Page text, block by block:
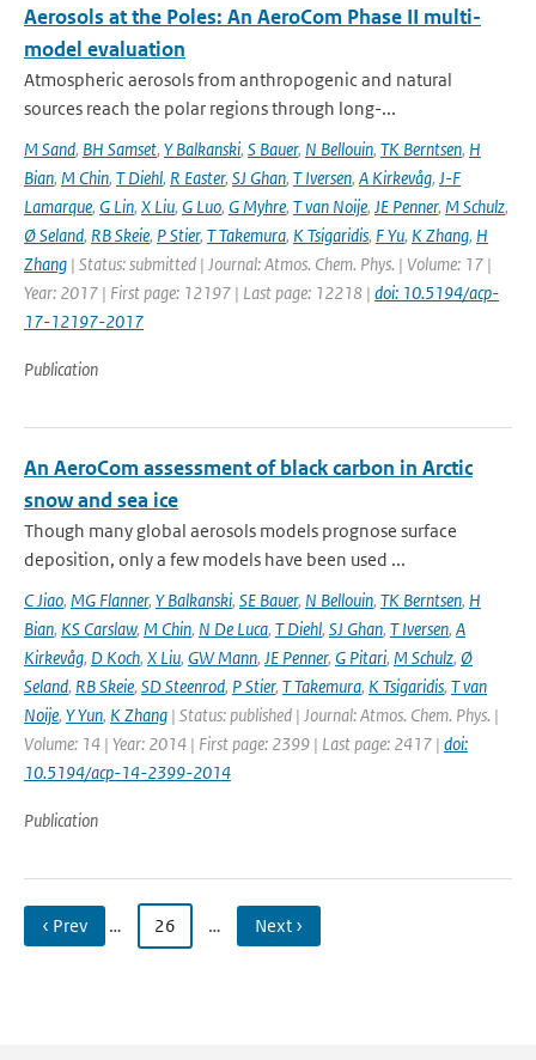
Aerosols at the Poles: An AeroCom Phase II multi-
model evaluation
Atmospheric aerosols from anthropogenic and natural
sources reach the polar regions through long-...
M Sand, BH Samset, Y Balkanski, S Bauer, N Bellouin, TK Berntsen, H
Bian, M Chin, T Diehl, R Easter, SJ Ghan, T Iversen, A Kirkevåg, J-F
Lamarque, G Lin, X Liu, G Luo, G Myhre, T van Noije, JE Penner, M Schulz,
Ø Seland, RB Skeie, P Stier, T Takemura, K Tsigaridis, F Yu, K Zhang, H
Zhang | Status: submitted | Journal: Atmos. Chem. Phys. | Volume: 17 |
Year: 2017 | First page: 12197 | Last page: 12218 | doi: 10.5194/acp-
17-12197-2017
Publication
An AeroCom assessment of black carbon in Arctic
snow and sea ice
Though many global aerosols models prognose surface
deposition, only a few models have been used ...
C Jiao, MG Flanner, Y Balkanski, SE Bauer, N Bellouin, TK Berntsen, H
Bian, KS Carslaw, M Chin, N De Luca, T Diehl, SJ Ghan, T Iversen, A
Kirkevåg, D Koch, X Liu, GW Mann, JE Penner, G Pitari, M Schulz, Ø
Seland, RB Skeie, SD Steenrod, P Stier, T Takemura, K Tsigaridis, T van
Noije, Y Yun, K Zhang | Status: published | Journal: Atmos. Chem. Phys. |
Volume: 14 | Year: 2014 | First page: 2399 | Last page: 2417 | doi:
10.5194/acp-14-2399-2014
Publication
‹ Prev … 26 … Next ›